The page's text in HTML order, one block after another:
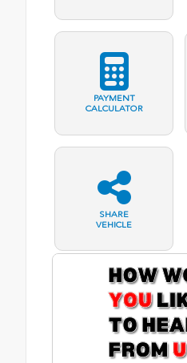
PAYMENT
CALCULATOR
SHARE
VEHICLE